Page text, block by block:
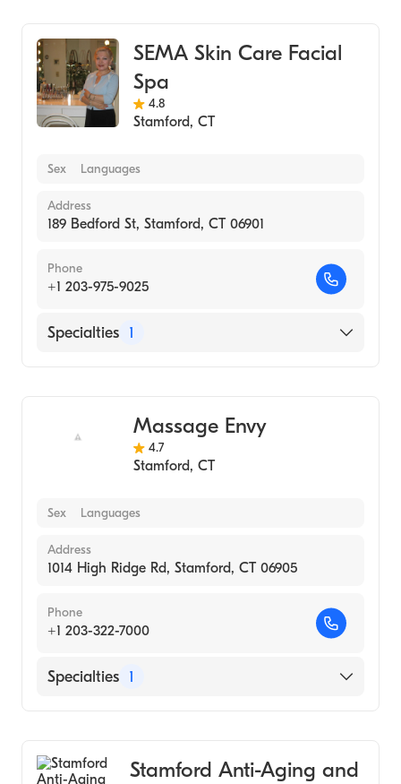
SEMA Skin Care Facial
Spa
4.8
Stamford, CT
Sex Languages
Address
189 Bedford St, Stamford, CT 06901
Phone
+1 203-975-9025
Specialties 1
Massage Envy
4.7
Stamford, CT
Sex Languages
Address
1014 High Ridge Rd, Stamford, CT 06905
Phone
+1 203-322-7000
Specialties 1
Stamford Anti-Aging and